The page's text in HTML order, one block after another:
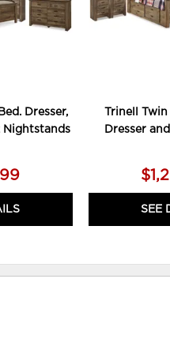
Dresser,
Nightstands
Trinell
Dresser
SEE